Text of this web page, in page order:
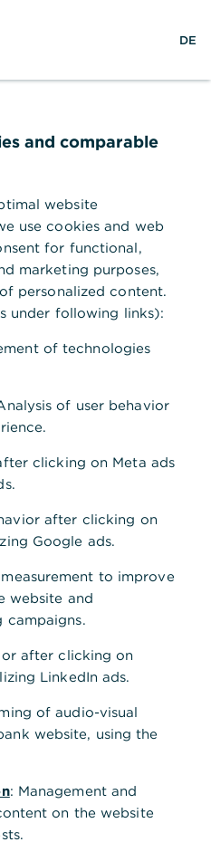
u
h
o
i
e
ü
DE
and comparable
website
use cookies and web
for functional,
marketing purposes,
personalized content.
under following links):
of technologies
of user behavior
clicking on Meta ads
after clicking on
Google ads.
to improve
website and
after clicking on
LinkedIn ads.
of audio-visual
website, using the
: Management and
on the website